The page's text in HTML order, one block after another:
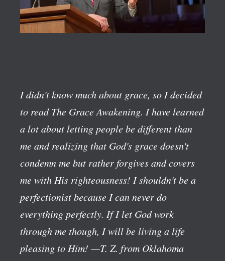
I didn't know much about grace, so I decided
to read The Grace Awakening. I have learned
a lot about letting people be different than
me and realizing that God's grace doesn't
condemn me but rather forgives and covers
me with His righteousness! I shouldn't be a
perfectionist because I can never do
everything perfectly. If I let God work
through me though, I will be living a life
pleasing to Him! —T. Z. from Oklahoma